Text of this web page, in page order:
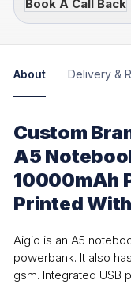
Book A Call Back
About Delivery &
Custom
A5
10000mAh
Printed
Aigio is an A5
powerbank. It also
gsm. Integrated USB